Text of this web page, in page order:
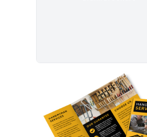
Customize